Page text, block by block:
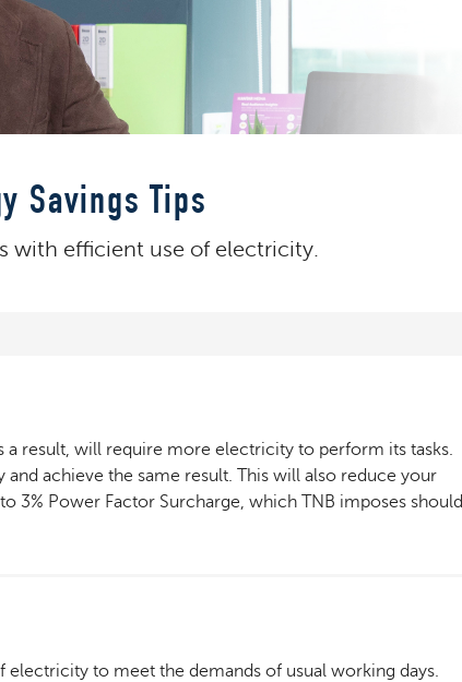
Savings Tips
with efficient use of electricity.
result, will require more electricity to perform its tasks.
achieve the same result. This will also reduce your
3% Power Factor Surcharge, which TNB imposes should
electricity to meet the demands of usual working days.